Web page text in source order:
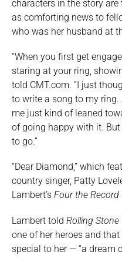
characters in the story
as comforting news to
who was her husband at
“When you first get
staring at your ring,
told CMT.com. “I just
to write a song to my ring.
me just kind of leaned
of going happy with it.
to go.”
“Dear Diamond,” which
country singer, Patty
Lambert’s Four the Record
Lambert told Rolling Stone
one of her heroes and
special to her — “a dream